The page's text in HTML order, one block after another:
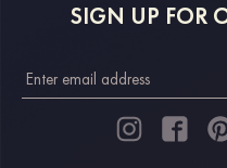
SIGN UP FOR